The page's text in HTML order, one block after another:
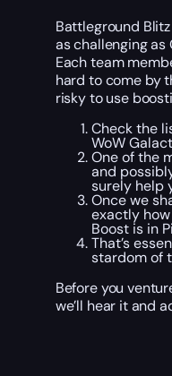
Battleground
as challenging as
Each team
hard to come by
risky to use
Check the
WoW
One of the
and
surely help
Once we
exactly
Boost is in
That’s
stardom of
Before you
we’ll hear it and